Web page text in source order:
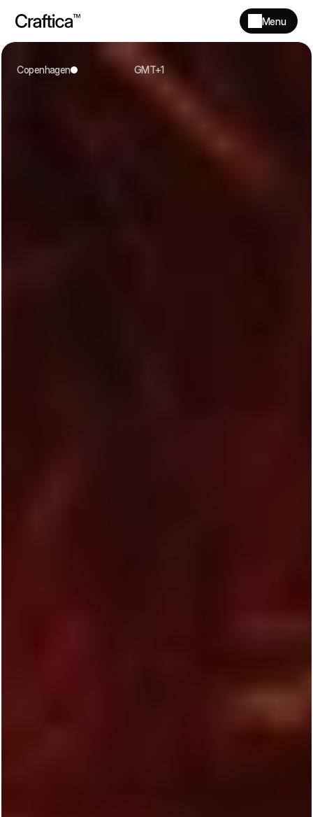
Menu
Copenhagen GMT+1